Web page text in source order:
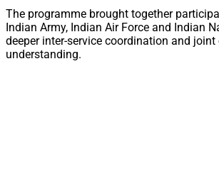
The programme brought together
Indian Army, Indian Air Force and Indian
deeper inter-service coordination and joint
understanding.